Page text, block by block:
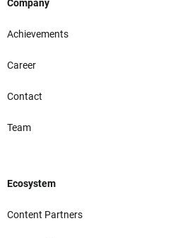
Company
Achievements
Career
Contact
Team
Ecosystem
Content Partners